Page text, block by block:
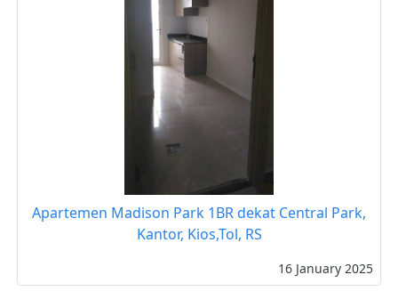
Apartemen Madison Park 1BR dekat Central Park,
Kantor, Kios,Tol, RS
16 January 2025